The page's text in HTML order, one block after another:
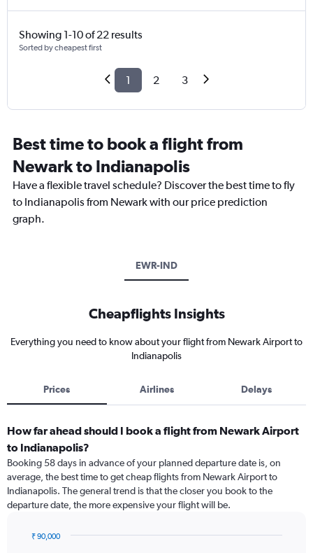
Showing 1-10 of 22 results
Sorted by cheapest first
1 2 3
Best time to book a flight from
Newark to Indianapolis
Have a flexible travel schedule? Discover the best time to fly
to Indianapolis from Newark with our price prediction
graph.
EWR-IND
Cheapflights Insights
Everything you need to know about your flight from Newark Airport to
Indianapolis
Prices Airlines Delays
How far ahead should I book a flight from Newark Airport
to Indianapolis?
Booking 58 days in advance of your planned departure date is, on
average, the best time to get cheap flights from Newark Airport to
Indianapolis. The general trend is that the closer you book to the
departure date, the more expensive your flight will be.
₹ 90,000